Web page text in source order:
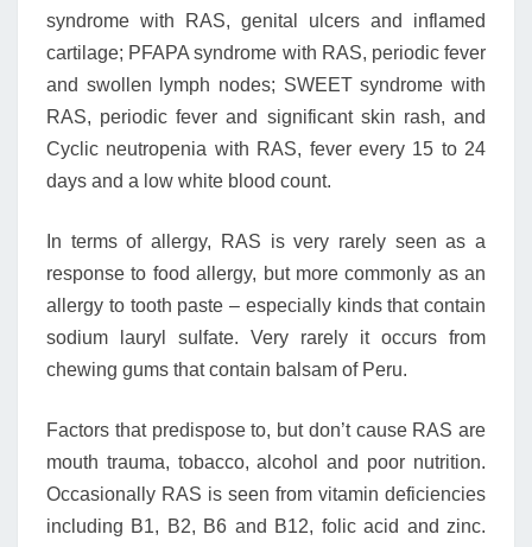
syndrome with RAS, genital ulcers and inflamed
cartilage; PFAPA syndrome with RAS, periodic fever
and swollen lymph nodes; SWEET syndrome with
RAS, periodic fever and significant skin rash, and
Cyclic neutropenia with RAS, fever every 15 to 24
days and a low white blood count.
In terms of allergy, RAS is very rarely seen as a
response to food allergy, but more commonly as an
allergy to tooth paste – especially kinds that contain
sodium lauryl sulfate. Very rarely it occurs from
chewing gums that contain balsam of Peru.
Factors that predispose to, but don’t cause RAS are
mouth trauma, tobacco, alcohol and poor nutrition.
Occasionally RAS is seen from vitamin deficiencies
including B1, B2, B6 and B12, folic acid and zinc.